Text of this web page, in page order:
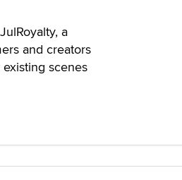
a
and creators
scenes